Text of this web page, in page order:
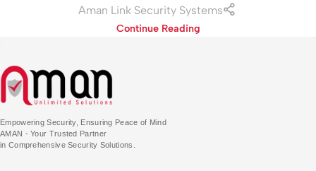
Aman Link Security Systems
Continue Reading
Empowering Security, Ensuring Peace of Mind
AMAN - Your Trusted Partner
in Comprehensive Security Solutions.